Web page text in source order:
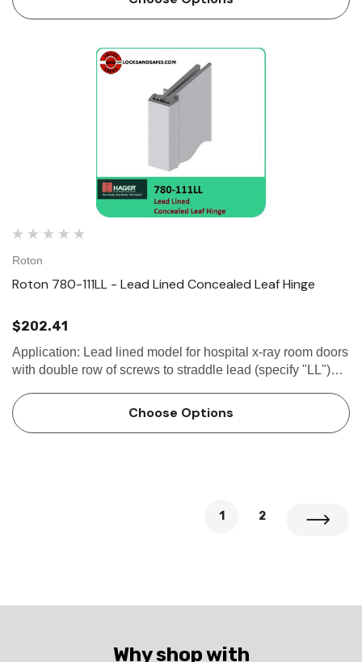
Roton
Roton 780-111LL - Lead Lined Concealed Leaf Hinge
$202.41
Application: Lead lined model for hospital x-ray room doors
with double row of screws to straddle lead (specify "LL")
door location 1/8"...
Choose Options
1 2
Why shop with